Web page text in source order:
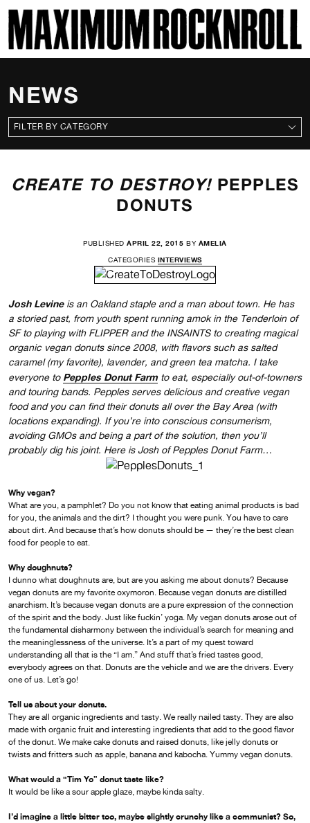
MAXIMUM ROCKNROLL
NEWS
CATEGORIES
CREATE TO DESTROY!PEPPLES
DONUTS
PUBLISHEDAPRIL 22, 2015 BY AMELIA
CATEGORIES INTERVIEWS
Josh Levineis an Oakland staple and a man about town. He has
a storied past, from youth spent running amok in the Tenderloin of
SF to playing with FLIPPER and the INSAINTS to creating magical
organic vegan donuts since 2008, with flavors such as salted
caramel (my favorite), lavender, and green tea matcha. I take
everyone to Pepples Donut Farmto eat, especially out-of-towners
and touring bands. Pepples serves delicious and creative vegan
food and you can find their donuts all over the Bay Area (with
locations expanding). If you’re into conscious consumerism,
avoiding GMOs and being a part of the solution, then you’ll
probably dig his joint. Here is Josh of Pepples Donut Farm…
Why vegan?
What are you, a pamphlet? Do you not know that eating animal products is bad
for you, the animals and the dirt? I thought you were punk. You have to care
about dirt. And because that’s how donuts should be — they’re the best clean
food for people to eat.
Why doughnuts?
I dunno what doughnuts are, but are you asking me about donuts? Because
vegan donuts are my favorite oxymoron. Because vegan donuts are distilled
anarchism. It’s because vegan donuts are a pure expression of the connection
of the spirit and the body. Just like fuckin’ yoga. My vegan donuts arose out of
the fundamental disharmony between the individual’s search for meaning and
the meaninglessness of the universe. It’s a part of my quest toward
understanding all that is the “I am.” And stuff that’s fried tastes good,
everybody agrees on that. Donuts are the vehicle and we are the drivers. Every
one of us. Let’s go!
Tell us about your donuts.
They are all organic ingredients and tasty. We really nailed tasty. They are also
made with organic fruit and interesting ingredients that add to the good flavor
of the donut. We make cake donuts and raised donuts, like jelly donuts or
twists and fritters such as apple, banana and kabocha. Yummy vegan donuts.
What would a “Tim Yo” donut taste like?
It would be like a sour apple glaze, maybe kinda salty.
I’d imagine a little bitter too, maybe slightly crunchy like a communist? So,